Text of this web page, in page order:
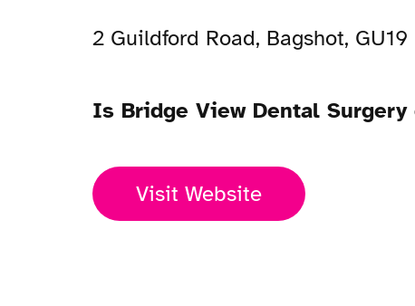
2 Guildford Road, Bagshot, GU19
Is Bridge View Dental Surgery
Visit Website